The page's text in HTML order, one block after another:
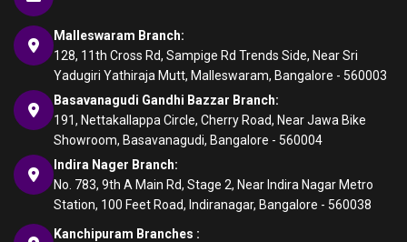
Malleswaram Branch:
128, 11th Cross Rd, Sampige Rd Trends Side, Near Sri
Yadugiri Yathiraja Mutt, Malleswaram, Bangalore - 560003
Basavanagudi Gandhi Bazzar Branch:
191, Nettakallappa Circle, Cherry Road, Near Jawa Bike
Showroom, Basavanagudi, Bangalore - 560004
Indira Nager Branch:
No. 783, 9th A Main Rd, Stage 2, Near Indira Nagar Metro
Station, 100 Feet Road, Indiranagar, Bangalore - 560038
Kanchipuram Branches :